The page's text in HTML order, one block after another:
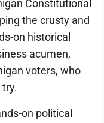
Constitutional
the crusty and
on historical
acumen,
voters, who
on political